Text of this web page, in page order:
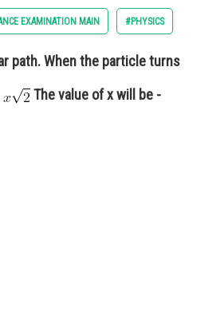
EXAMINATION MAIN #PHYSICS
path. When the particle turns
The value of x will be -